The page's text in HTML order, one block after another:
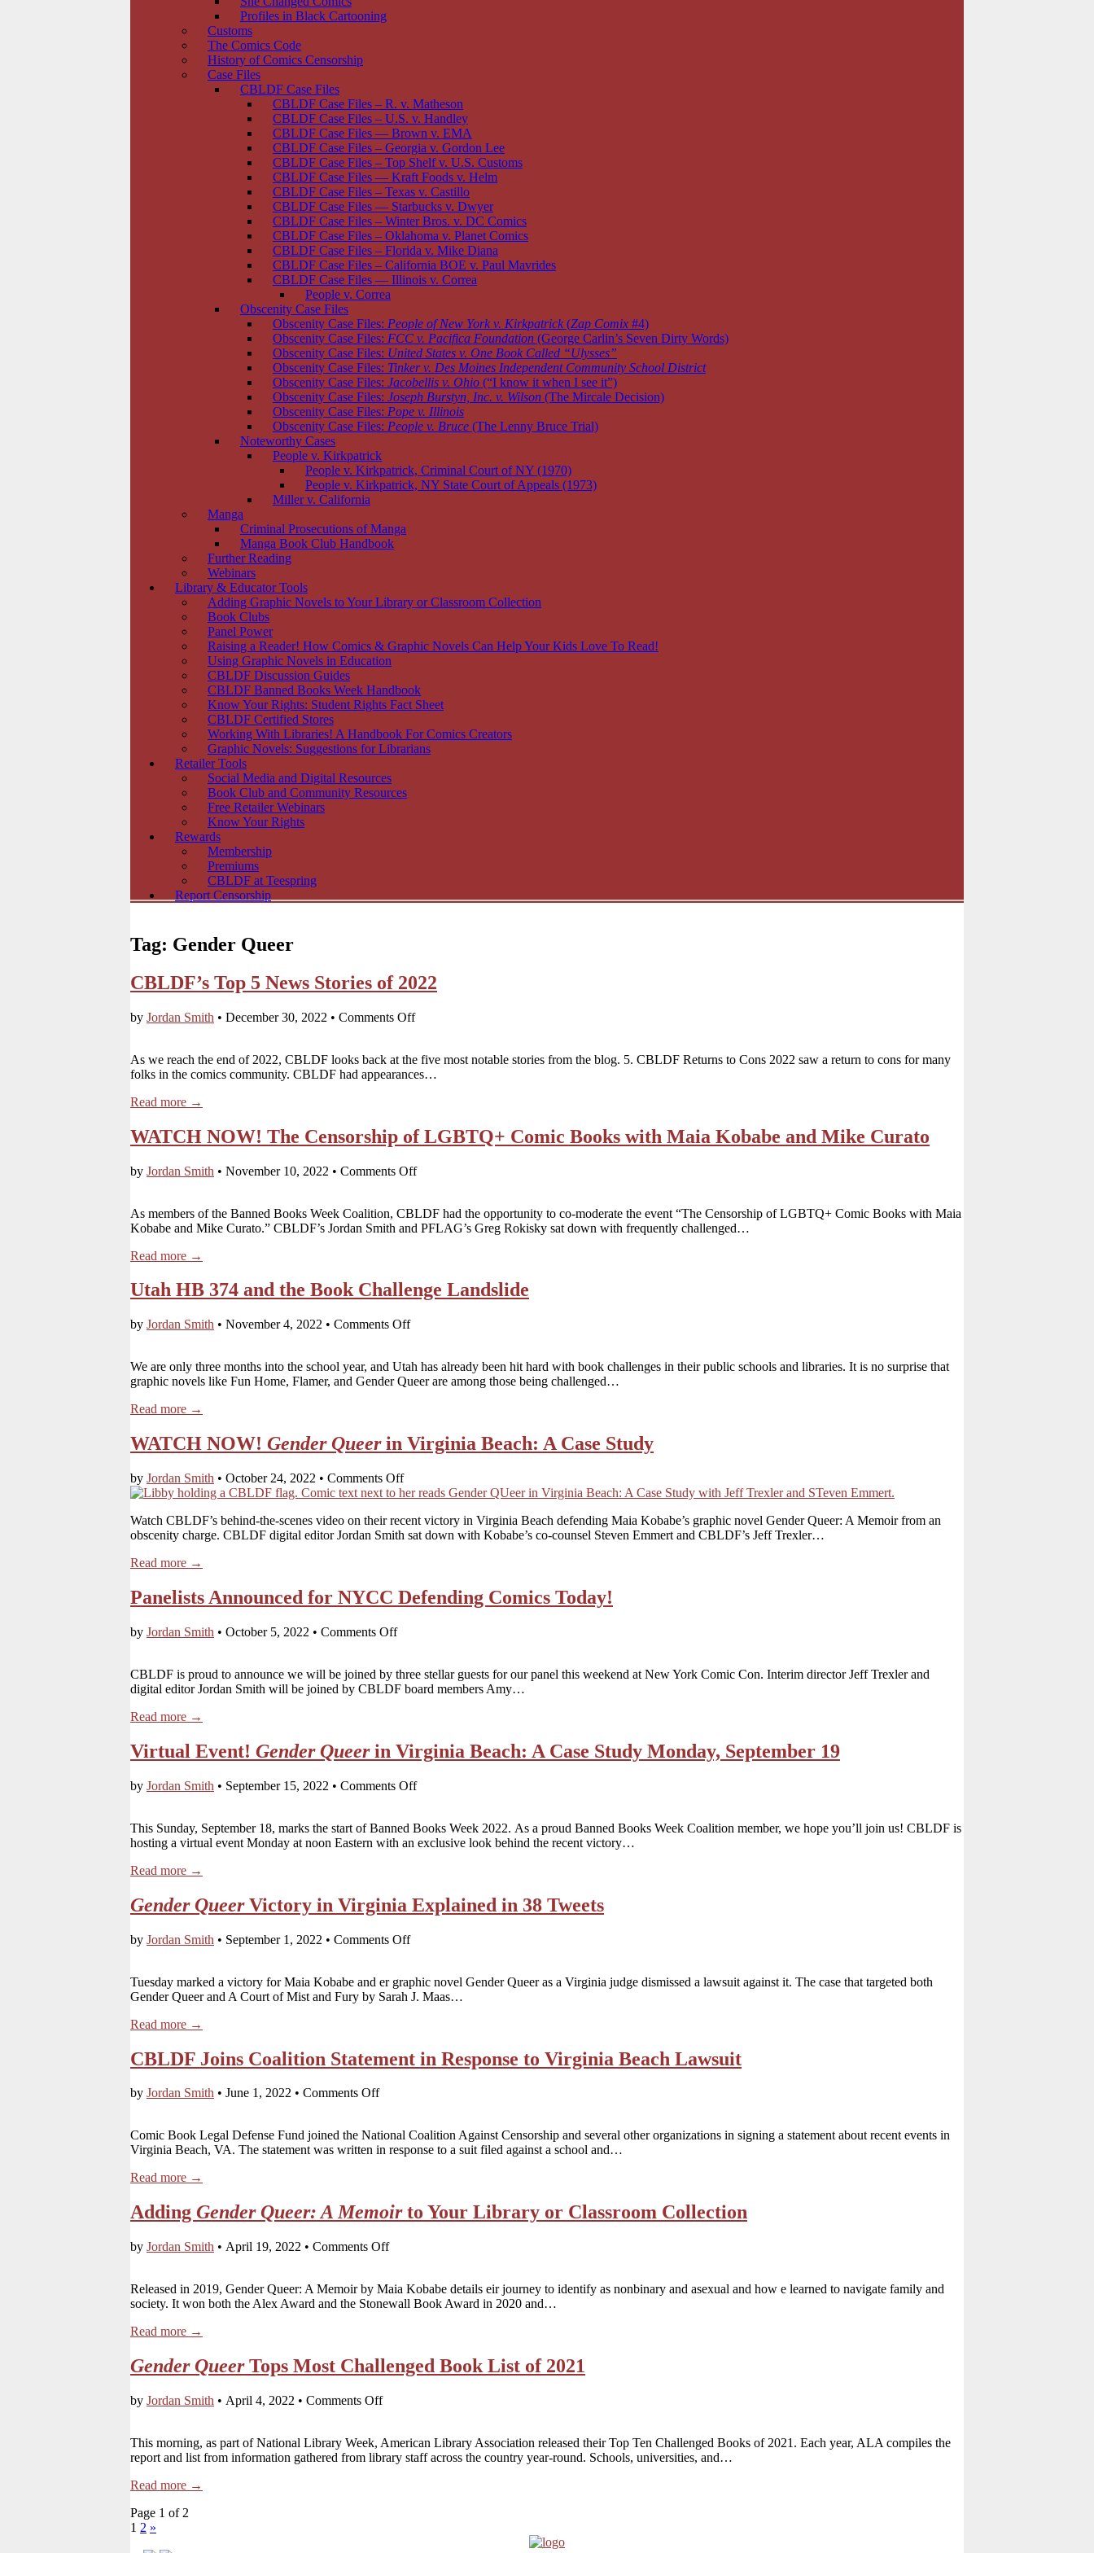
Profiles in Black Cartooning
Customs
The Comics Code
History of Comics Censorship
Case Files
CBLDF Case Files
CBLDF Case Files – R. v. Matheson
CBLDF Case Files – U.S. v. Handley
CBLDF Case Files — Brown v. EMA
CBLDF Case Files – Georgia v. Gordon Lee
CBLDF Case Files – Top Shelf v. U.S. Customs
CBLDF Case Files — Kraft Foods v. Helm
CBLDF Case Files – Texas v. Castillo
CBLDF Case Files — Starbucks v. Dwyer
CBLDF Case Files – Winter Bros. v. DC Comics
CBLDF Case Files – Oklahoma v. Planet Comics
CBLDF Case Files – Florida v. Mike Diana
CBLDF Case Files – California BOE v. Paul Mavrides
CBLDF Case Files — Illinois v. Correa
People v. Correa
Obscenity Case Files
Obscenity Case Files: People of New York v. Kirkpatrick (Zap Comix #4)
Obscenity Case Files: FCC v. Pacifica Foundation (George Carlin’s Seven Dirty Words)
Obscenity Case Files: United States v. One Book Called “Ulysses”
Obscenity Case Files: Tinker v. Des Moines Independent Community School District
Obscenity Case Files: Jacobellis v. Ohio (“I know it when I see it”)
Obscenity Case Files: Joseph Burstyn, Inc. v. Wilson (The Mircale Decision)
Obscenity Case Files: Pope v. Illinois
Obscenity Case Files: People v. Bruce (The Lenny Bruce Trial)
Noteworthy Cases
People v. Kirkpatrick
People v. Kirkpatrick, Criminal Court of NY (1970)
People v. Kirkpatrick, NY State Court of Appeals (1973)
Miller v. California
Manga
Criminal Prosecutions of Manga
Manga Book Club Handbook
Further Reading
Webinars
Library & Educator Tools
Adding Graphic Novels to Your Library or Classroom Collection
Book Clubs
Panel Power
Raising a Reader! How Comics & Graphic Novels Can Help Your Kids Love To Read!
Using Graphic Novels in Education
CBLDF Discussion Guides
CBLDF Banned Books Week Handbook
Know Your Rights: Student Rights Fact Sheet
CBLDF Certified Stores
Working With Libraries! A Handbook For Comics Creators
Graphic Novels: Suggestions for Librarians
Retailer Tools
Social Media and Digital Resources
Book Club and Community Resources
Free Retailer Webinars
Know Your Rights
Rewards
Membership
Premiums
CBLDF at Teespring
Report Censorship
Tag: Gender Queer
CBLDF’s Top 5 News Stories of 2022
by Jordan Smith • December 30, 2022 • Comments Offon
5
News
As we reach the end of 2022, CBLDF looks back at the five most notable stories from the blog. 5. CBLDF Returns to Cons 2022 saw a return to cons for many
folks in the comics community. CBLDF had appearances…
Read more →
WATCH NOW! The Censorship of LGBTQ+ Comic Books with Maia Kobabe and Mike Curato
by Jordan Smith • November 10, 2022 • Comments Offon
The
Censorship
Books
with
Mike
Curato
As members of the Banned Books Week Coalition, CBLDF had the opportunity to co-moderate the event “The Censorship of LGBTQ+ Comic Books with Maia
Kobabe and Mike Curato.” CBLDF’s Jordan Smith and PFLAG’s Greg Rokisky sat down with frequently challenged…
Read more →
Utah HB 374 and the Book Challenge Landslide
by Jordan Smith • November 4, 2022 • Comments Offon
374
and
Landslide
We are only three months into the school year, and Utah has already been hit hard with book challenges in their public schools and libraries. It is no surprise that
graphic novels like Fun Home, Flamer, and Gender Queer are among those being challenged…
Read more →
WATCH NOW! Gender Queerin Virginia Beach: A Case Study
by Jordan Smith • October 24, 2022 • Comments Offon
WATCH
Gender
Queer
A
Case
Watch CBLDF’s behind-the-scenes video on their recent victory in Virginia Beach defending Maia Kobabe’s graphic novel Gender Queer: A Memoir from an
obscenity charge. CBLDF digital editor Jordan Smith sat down with Kobabe’s co-counsel Steven Emmert and CBLDF’s Jeff Trexler…
Read more →
Panelists Announced for NYCC Defending Comics Today!
by Jordan Smith • October 5, 2022 • Comments Offon
for
NYCC
CBLDF is proud to announce we will be joined by three stellar guests for our panel this weekend at New York Comic Con. Interim director Jeff Trexler and
digital editor Jordan Smith will be joined by CBLDF board members Amy…
Read more →
Virtual Event! Gender Queerin Virginia Beach: A Case Study Monday, September 19
by Jordan Smith • September 15, 2022 • Comments Offon
Gender
Queerin
Case
Study
This Sunday, September 18, marks the start of Banned Books Week 2022. As a proud Banned Books Week Coalition member, we hope you’ll join us! CBLDF is
hosting a virtual event Monday at noon Eastern with an exclusive look behind the recent victory…
Read more →
Gender QueerVictory in Virginia Explained in 38 Tweets
by Jordan Smith • September 1, 2022 • Comments Offon
Victory
in
38
Tweets
Tuesday marked a victory for Maia Kobabe and er graphic novel Gender Queer as a Virginia judge dismissed a lawsuit against it. The case that targeted both
Gender Queer and A Court of Mist and Fury by Sarah J. Maas…
Read more →
CBLDF Joins Coalition Statement in Response to Virginia Beach Lawsuit
by Jordan Smith • June 1, 2022 • Comments Offon
Coalition
Statement
Virginia
Beach
Lawsuit
Comic Book Legal Defense Fund joined the National Coalition Against Censorship and several other organizations in signing a statement about recent events in
Virginia Beach, VA. The statement was written in response to a suit filed against a school and…
Read more →
Adding Gender Queer: A Memoirto Your Library or Classroom Collection
by Jordan Smith • April 19, 2022 • Comments Offon
Queer:
A
Library
or
Released in 2019, Gender Queer: A Memoir by Maia Kobabe details eir journey to identify as nonbinary and asexual and how e learned to navigate family and
society. It won both the Alex Award and the Stonewall Book Award in 2020 and…
Read more →
Gender QueerTops Most Challenged Book List of 2021
by Jordan Smith • April 4, 2022 • Comments Offon
Most
Challenged
This morning, as part of National Library Week, American Library Association released their Top Ten Challenged Books of 2021. Each year, ALA compiles the
report and list from information gathered from library staff across the country year-round. Schools, universities, and…
Read more →
Page 1 of 2
1 2 »